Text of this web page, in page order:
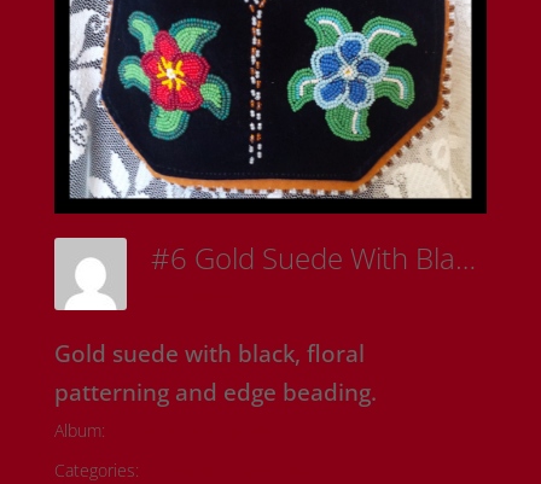
#6 Gold Suede With Black
Gold suede with black, floral
patterning and edge beading.
Album:
Categories: